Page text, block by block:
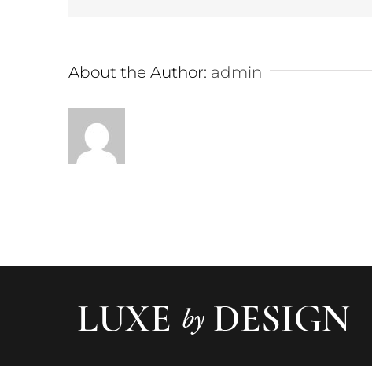
About the Author: admin